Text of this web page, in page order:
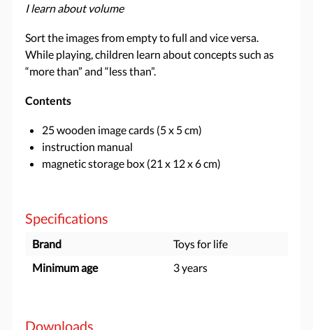
I learn about volume
Sort the images from empty to full and vice versa.
While playing, children learn about concepts such as
“more than” and “less than”.
Contents
25 wooden image cards (5 x 5 cm)
instruction manual
magnetic storage box (21 x 12 x 6 cm)
Specifications
Brand
Toys for life
Minimum age
3 years
Downloads